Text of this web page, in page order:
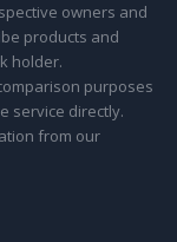
owners and
products and
holder.
purposes
service directly.
from our